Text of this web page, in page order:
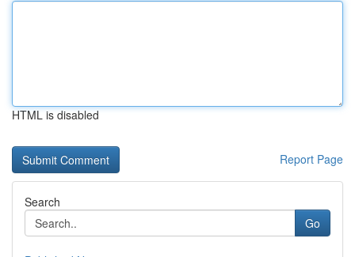
HTML is disabled
Report Page
Search
Go